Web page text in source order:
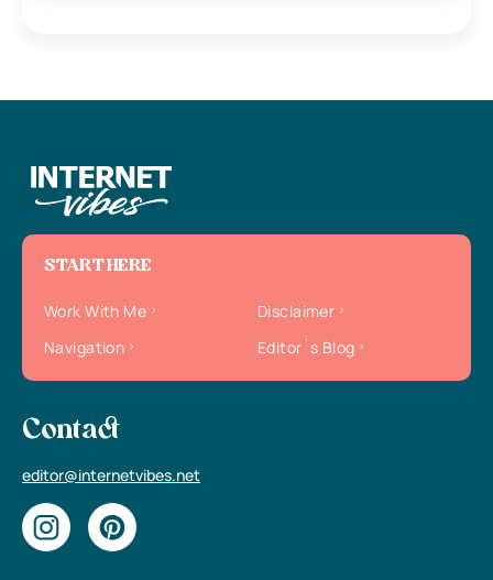
START HERE
Work With Me
Disclaimer
Navigation
Editor`s Blog
Contact
editor@internetvibes.net